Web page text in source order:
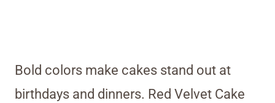
Bold colors make cakes stand out at
birthdays and dinners. Red Velvet Cake